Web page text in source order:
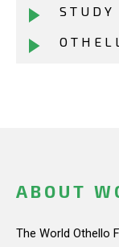
STUDY
ABOUT
The World Othello